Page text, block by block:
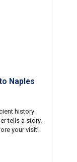
Naples
history
tells a story.
your visit!